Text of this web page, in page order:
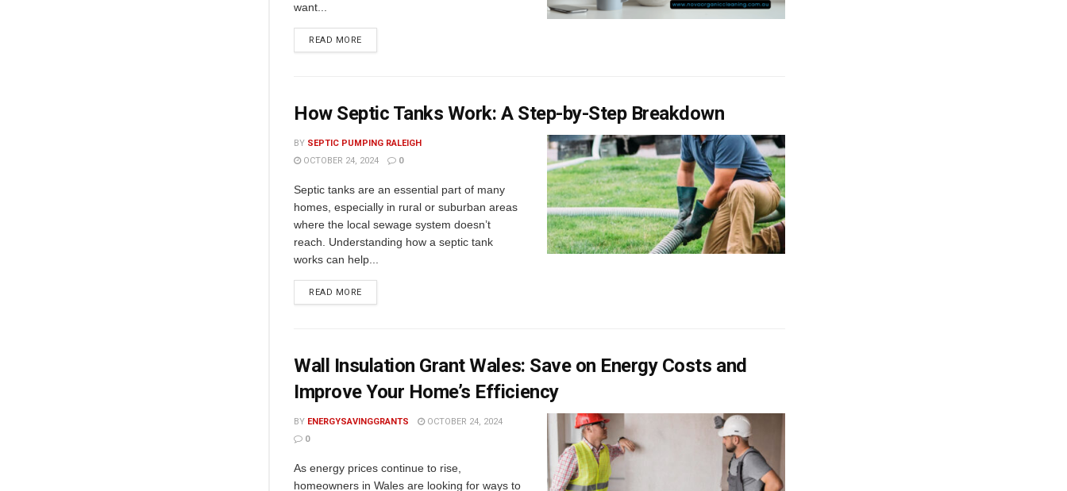
want...
READ MORE
How Septic Tanks Work: A Step-by-Step Breakdown
BY SEPTIC PUMPING RALEIGH
OCTOBER 24, 2024
0
Septic tanks are an essential part of many
homes, especially in rural or suburban areas
where the local sewage system doesn’t
reach. Understanding how a septic tank
works can help...
READ MORE
Wall Insulation Grant Wales: Save on Energy Costs and
Improve Your Home’s Efficiency
BY ENERGYSAVINGGRANTS
OCTOBER 24, 2024
0
As energy prices continue to rise,
homeowners in Wales are looking for ways to